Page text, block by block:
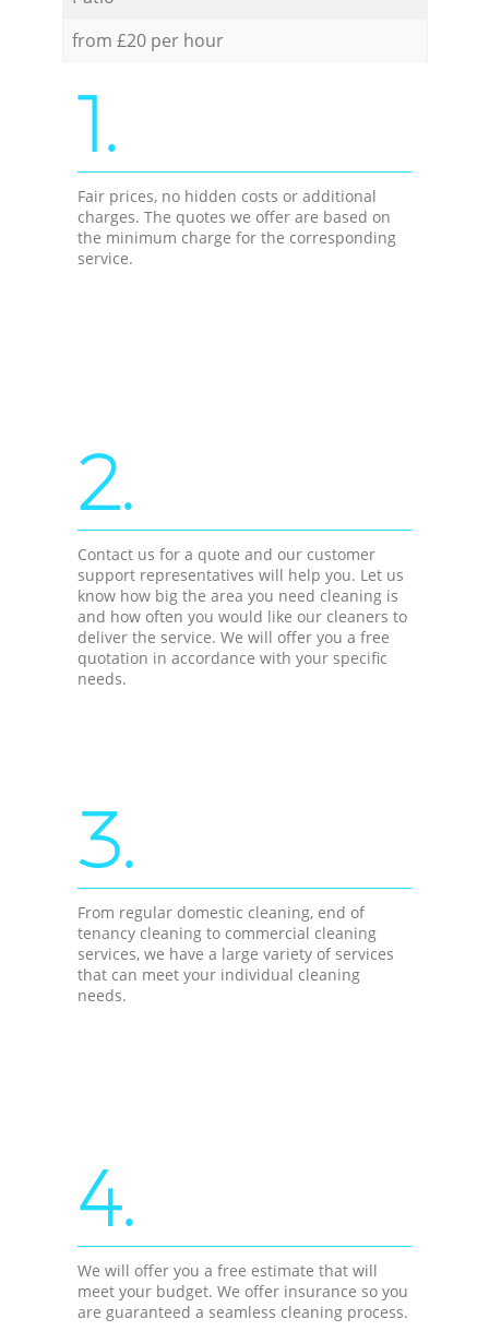
from £20 per hour
1.
Fair prices, no hidden costs or additional
charges. The quotes we offer are based on
the minimum charge for the corresponding
service.
2.
Contact us for a quote and our customer
support representatives will help you. Let us
know how big the area you need cleaning is
and how often you would like our cleaners to
deliver the service. We will offer you a free
quotation in accordance with your specific
needs.
3.
From regular domestic cleaning, end of
tenancy cleaning to commercial cleaning
services, we have a large variety of services
that can meet your individual cleaning
needs.
4.
We will offer you a free estimate that will
meet your budget. We offer insurance so you
are guaranteed a seamless cleaning process.